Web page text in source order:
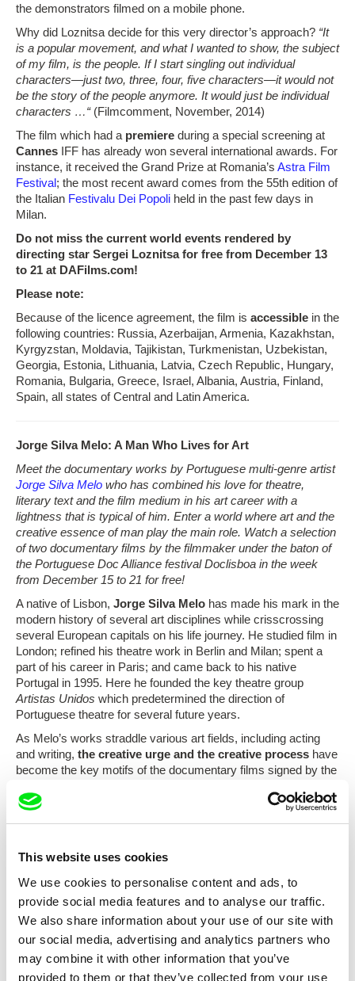
This website uses cookies
We use cookies to personalise content and ads, to
provide social media features and to analyse our traffic.
We also share information about your use of our site with
our social media, advertising and analytics partners who
may combine it with other information that you’ve
provided to them or that they’ve collected from your use
the demonstrators filmed on a mobile phone.
Why did Loznitsa decide for this very director’s approach? “It
is a popular movement, and what I wanted to show, the subject
of my film, is the people. If I start singling out individual
characters—just two, three, four, five characters—it would not
be the story of the people anymore. It would just be individual
characters …“(Filmcomment, November, 2014)
The film which had a premiere during a special screening at
Cannes IFF has already won several international awards. For
instance, it received the Grand Prize at Romania’s Astra Film
Festival; the most recent award comes from the 55th edition of
the Italian Festivalu Dei Popoli held in the past few days in
Milan.
Do not miss the current world events rendered by
directing star Sergei Loznitsa for free from December 13
to 21 at DAFilms.com!
Please note:
Because of the licence agreement, the film is accessible in the
following countries: Russia, Azerbaijan, Armenia, Kazakhstan,
Kyrgyzstan, Moldavia, Tajikistan, Turkmenistan, Uzbekistan,
Georgia, Estonia, Lithuania, Latvia, Czech Republic, Hungary,
Romania, Bulgaria, Greece, Israel, Albania, Austria, Finland,
Spain, all states of Central and Latin America.
Jorge Silva Melo: A Man Who Lives for Art
Meet the documentary works by Portuguese multi-genre artist
Jorge Silva Melo who has combined his love for theatre,
literary text and the film medium in his art career with a
lightness that is typical of him. Enter a world where art and the
creative essence of man play the main role. Watch a selection
of two documentary films by the filmmaker under the baton of
the Portuguese Doc Alliance festival Doclisboa in the week
from December 15 to 21 for free!
A native of Lisbon, Jorge Silva Melo has made his mark in the
modern history of several art disciplines while crisscrossing
several European capitals on his life journey. He studied film in
London; refined his theatre work in Berlin and Milan; spent a
part of his career in Paris; and came back to his native
Portugal in 1995. Here he founded the key theatre group
Artistas Unidos which predetermined the direction of
Portuguese theatre for several future years.
As Melo’s works straddle various art fields, including acting
and writing, the creative urge and the creative process have
become the key motifs of the documentary films signed by the
Portuguese, especially visual artists
, exploring their life and
An individual‘s personal relationship to social events is
Sena – A Mão Esquivapaying homage to one of the key
figures of Portuguese painting of the second half of the 20th
century. This films is accompanied by the second author´s
workA Felicidade.
Welcome to the documentary journey towards modern
Portuguese art from Monday, December 15 to Sunday,